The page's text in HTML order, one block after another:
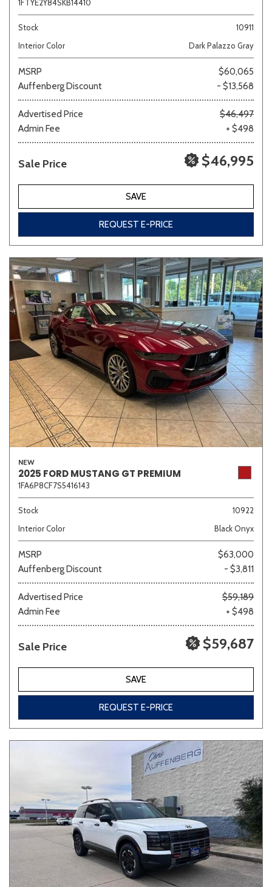
1FTYE2Y84SKB14410
Stock
10911
Interior Color
Dark Palazzo Gray
MSRP
$60,065
Auffenberg Discount
- $13,568
Advertised Price
$46,497
Admin Fee
+ $498
Sale Price $46,995
SAVE
REQUEST E-PRICE
NEW
2025 FORD MUSTANG GT PREMIUM
1FA6P8CF7S5416143
Stock
10922
Interior Color
Black Onyx
MSRP
$63,000
Auffenberg Discount
- $3,811
Advertised Price
$59,189
Admin Fee
+ $498
Sale Price $59,687
SAVE
REQUEST E-PRICE